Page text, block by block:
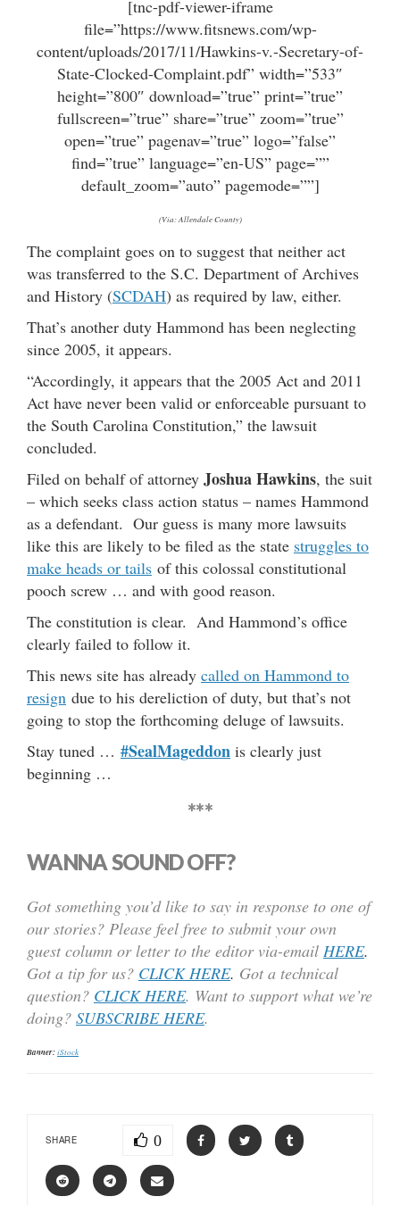
[tnc-pdf-viewer-iframe
file=”https://www.fitsnews.com/wp-
content/uploads/2017/11/Hawkins-v.-Secretary-of-
State-Clocked-Complaint.pdf” width=”533″
height=”800″ download=”true” print=”true”
fullscreen=”true” share=”true” zoom=”true”
open=”true” pagenav=”true” logo=”false”
find=”true” language=”en-US” page=””
default_zoom=”auto” pagemode=””]
(Via: Allendale County)
The complaint goes on to suggest that neither act
was transferred to the S.C. Department of Archives
and History (SCDAH) as required by law, either.
That’s another duty Hammond has been neglecting
since 2005, it appears.
“Accordingly, it appears that the 2005 Act and 2011
Act have never been valid or enforceable pursuant to
the South Carolina Constitution,” the lawsuit
concluded.
Filed on behalf of attorney Joshua Hawkins, the suit
– which seeks class action status – names Hammond
as a defendant. Our guess is many more lawsuits
like this are likely to be filed as the state struggles to
make heads or tails of this colossal constitutional
pooch screw … and with good reason.
The constitution is clear. And Hammond’s office
clearly failed to follow it.
This news site has already called on Hammond to
resign due to his dereliction of duty, but that’s not
going to stop the forthcoming deluge of lawsuits.
Stay tuned … #SealMageddon is clearly just
beginning …
***
WANNA SOUND OFF?
Got something you’d like to say in response to one of
our stories? Please feel free to submit your own
guest column or letter to the editor via-email HERE.
Got a tip for us? CLICK HERE. Got a technical
question? CLICK HERE. Want to support what we’re
doing? SUBSCRIBE HERE.
Banner:iStock
SHARE 0